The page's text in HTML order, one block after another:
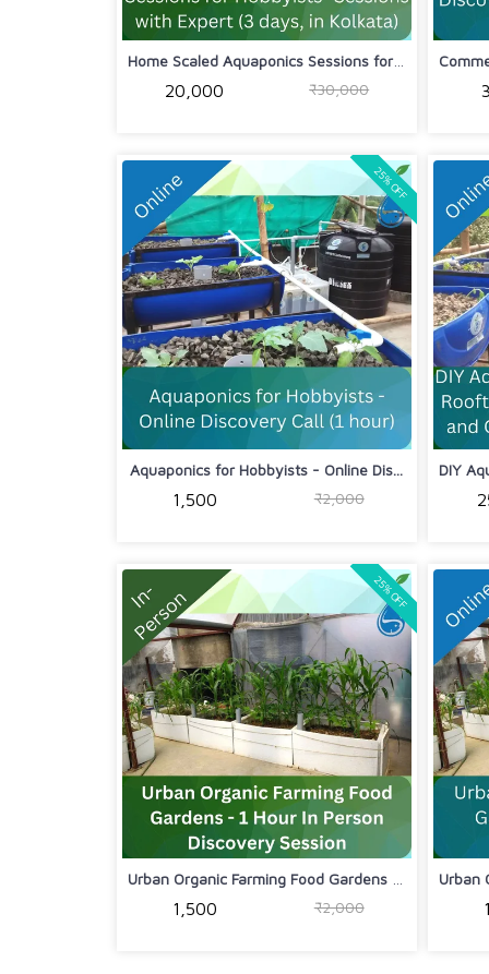
Home Scaled Aquaponics Sessions for H...
₹20,000 ₹30,000
Aquaponics for Hobbyists - Online Dis...
₹1,500 ₹2,000
25% OFF
₹1,500 ₹2,000
25% OFF